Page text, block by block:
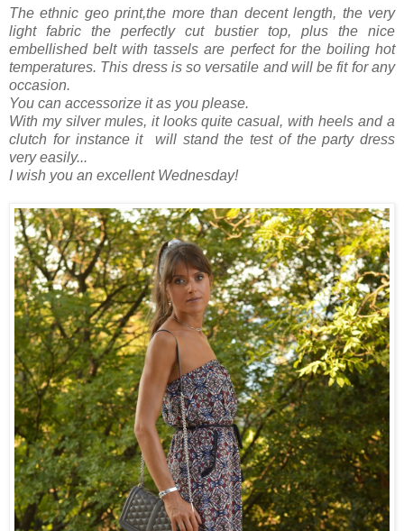
The ethnic geo print,the more than decent length, the very
light fabric the perfectly cut bustier top, plus the nice
embellished belt with tassels are perfect for the boiling hot
temperatures. This dress is so versatile and will be fit for any
occasion.
You can accessorize it as you please.
With my silver mules, it looks quite casual, with heels and a
clutch for instance it will stand the test of the party dress
very easily...
I wish you an excellent Wednesday!